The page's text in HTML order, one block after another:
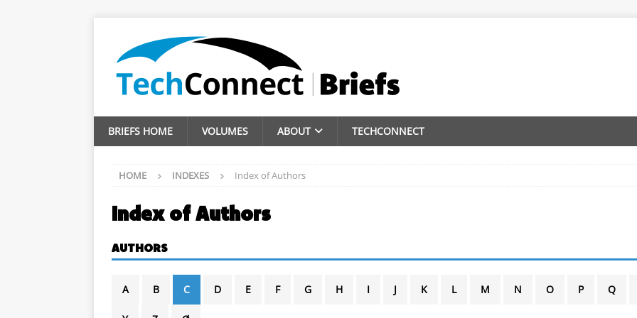
BRIEFS HOME VOLUMES ABOUT TECHCONNECT
HOME INDEXES Index of Authors
Index of Authors
AUTHORS
A B C D E F G H I J K L M N O P Q